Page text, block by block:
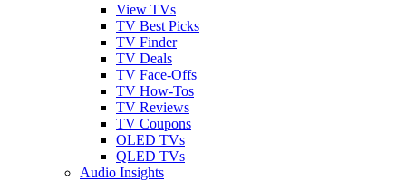
View TVs
TV Best Picks
TV Finder
TV Deals
TV Face-Offs
TV How-Tos
TV Reviews
TV Coupons
OLED TVs
QLED TVs
Audio Insights